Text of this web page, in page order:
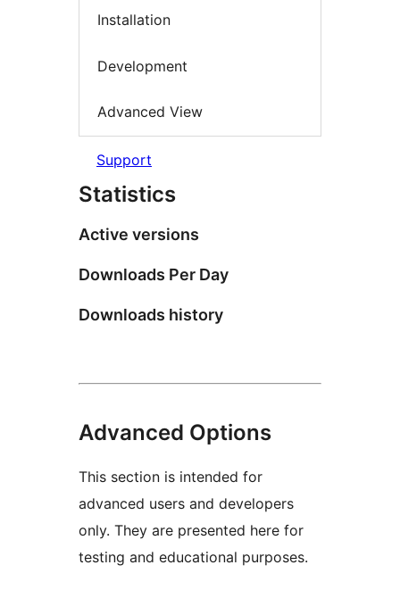
Installation
Development
Advanced View
Support
Statistics
Active versions
Downloads Per Day
Downloads history
Advanced Options
This section is intended for
advanced users and developers
only. They are presented here for
testing and educational purposes.